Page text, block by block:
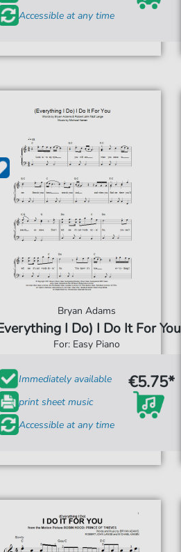
Accessible at any time
Bryan Adams
I Do) I Do It For You
For: Easy Piano
Immediately available
print sheet music
Accessible at any time
€5.75*